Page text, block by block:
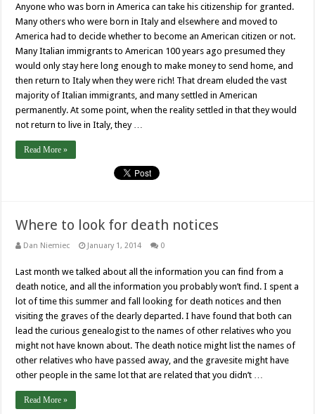
Anyone who was born in America can take his citizenship for granted.
Many others who were born in Italy and elsewhere and moved to
America had to decide whether to become an American citizen or not.
Many Italian immigrants to American 100 years ago presumed they
would only stay here long enough to make money to send home, and
then return to Italy when they were rich! That dream eluded the vast
majority of Italian immigrants, and many settled in American
permanently. At some point, when the reality settled in that they would
not return to live in Italy, they …
Read More »
Where to look for death notices
Dan Niemiec January 1, 2014 0
Last month we talked about all the information you can find from a
death notice, and all the information you probably won’t find. I spent a
lot of time this summer and fall looking for death notices and then
visiting the graves of the dearly departed. I have found that both can
lead the curious genealogist to the names of other relatives who you
might not have known about. The death notice might list the names of
other relatives who have passed away, and the gravesite might have
other people in the same lot that are related that you didn’t …
Read More »